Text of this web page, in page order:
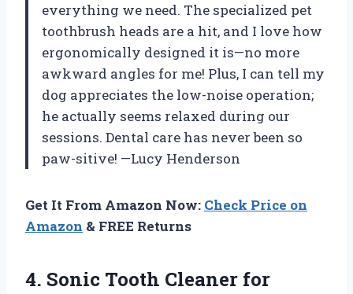
everything we need. The specialized pet
toothbrush heads are a hit, and I love how
ergonomically designed it is—no more
awkward angles for me! Plus, I can tell my
dog appreciates the low-noise operation;
he actually seems relaxed during our
sessions. Dental care has never been so
paw-sitive! —Lucy Henderson
Get It From Amazon Now: Check Price on
Amazon & FREE Returns
4. Sonic Tooth Cleaner for